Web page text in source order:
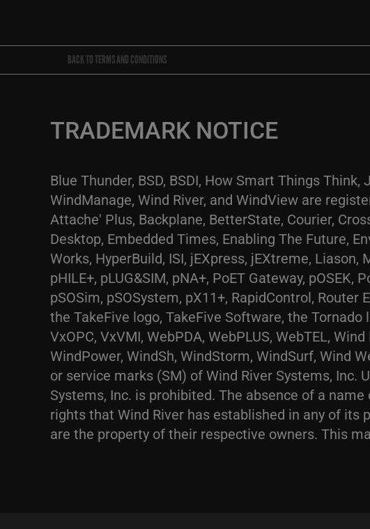
BACK TO TERMS AND CONDITIONS
TRADEMARK NOTICE
Blue Thunder, BSD, BSDI, How Smart Things
WindManage, Wind River, and WindView are
Attache' Plus, Backplane, BetterState, Courier,
Desktop, Embedded Times, Enabling The Future,
Works, HyperBuild, ISI, jEXpress, jEXtreme, Liason,
pHILE+, pLUG&SIM, pNA+, PoET Gateway, pOSEK,
pSOSim, pSOSystem, pX11+, RapidControl, Router
the TakeFive logo, TakeFive Software, the Tornado
VxOPC, VxVMI, WebPDA, WebPLUS, WebTEL,
WindPower, WindSh, WindStorm, WindSurf, Wind
or service marks (SM) of Wind River Systems,
Systems, Inc. is prohibited. The absence of a
rights that Wind River has established in any of
are the property of their respective owners. This